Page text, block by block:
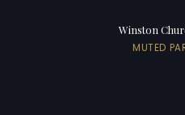
Winston
MUTED